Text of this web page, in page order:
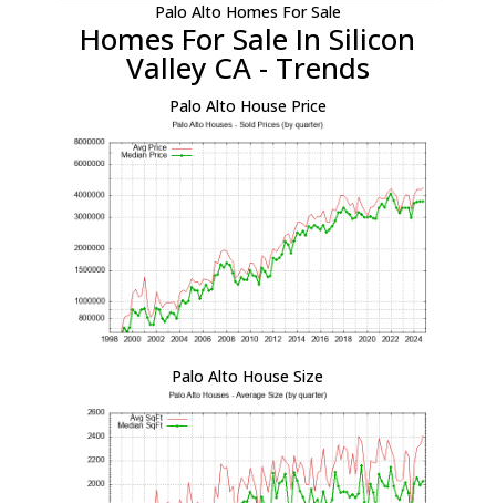
Palo Alto Homes For Sale
Homes For Sale In Silicon
Valley CA - Trends
Palo Alto House Price
Palo Alto House Size